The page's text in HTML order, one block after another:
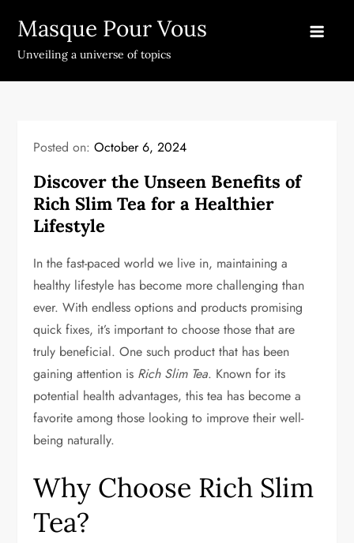
content
Masque Pour Vous
Unveiling a universe of topics
Posted on:October 6, 2024
Discover the Unseen Benefits of
Rich Slim Tea for a Healthier
Lifestyle
In the fast-paced world we live in, maintaining a
healthy lifestyle has become more challenging than
ever. With endless options and products promising
quick fixes, it’s important to choose those that are
truly beneficial. One such product that has been
gaining attention is Rich Slim Tea. Known for its
potential health advantages, this tea has become a
favorite among those looking to improve their well-
being naturally.
Why Choose Rich Slim
Tea?